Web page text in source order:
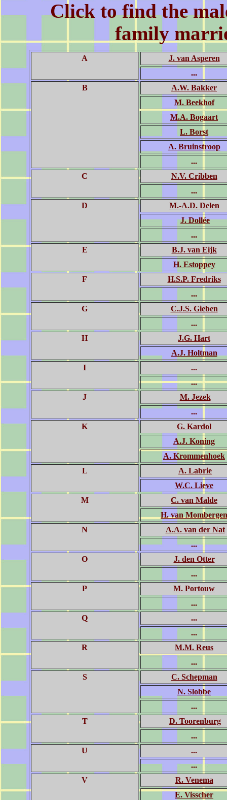
Click to find the
family
A
J. van Asperen
...
B
A.W. Bakker
M. Beekhof
M.A. Bogaart
L. Borst
A. Bruinstroop
...
C
N.V. Cribben
...
D
M.-A.D. Delen
J. Dollée
...
E
B.J. van Eijk
H. Estoppey
F
H.S.P. Fredriks
...
G
C.J.S. Gieben
...
H
J.G. Hart
A.J. Holtman
I
...
...
J
M. Jezek
...
K
G. Kardol
A.J. Koning
A. Krommenhoek
L
A. Labrie
W.C. Lieve
M
C. van Malde
H. van Mombergen
N
A.A. van der Nat
...
O
J. den Otter
...
P
M. Portouw
...
Q
...
...
R
M.M. Reus
...
S
C. Schepman
N. Slobbe
...
T
D. Toorenburg
...
U
...
...
V
R. Venema
E. Visscher